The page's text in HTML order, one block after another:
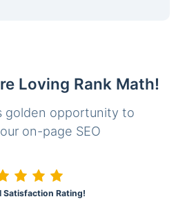
Loving Rank Math!
golden opportunity to
on-page SEO
Satisfaction Rating!